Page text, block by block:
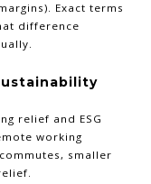
Exact terms
difference
relief and ESG
working
smaller